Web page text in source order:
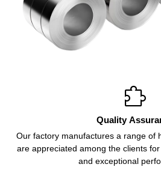

Quality
Our factory manufactures a range of
are appreciated among the clients
and exceptional